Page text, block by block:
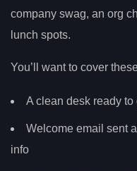
company swag, an org
lunch spots.
You’ll want to cover
A clean desk ready to
Welcome email sent
info